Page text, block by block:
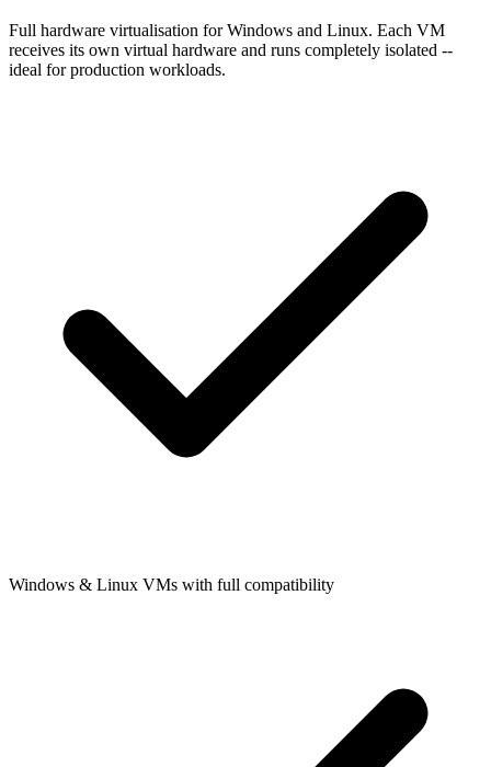
Full hardware virtualisation for Windows and Linux. Each VM
receives its own virtual hardware and runs completely isolated --
ideal for production workloads.
Windows & Linux VMs with full compatibility